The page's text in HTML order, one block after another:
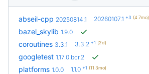
abseil-cpp 20250814.1 20260107.1 +3 (4.7mo)
bazel_skylib 1.9.0
coroutines 3.3.1 3.3.2 +1 (2d)
googletest 1.17.0.bcr.2
platforms 1.0.0 1.1.0 +1 (11.3mo)